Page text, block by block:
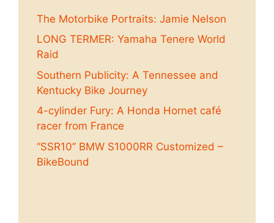
The Motorbike Portraits: Jamie Nelson
LONG TERMER: Yamaha Tenere World
Raid
Southern Publicity: A Tennessee and
Kentucky Bike Journey
4-cylinder Fury: A Honda Hornet café
racer from France
“SSR10” BMW S1000RR Customized –
BikeBound